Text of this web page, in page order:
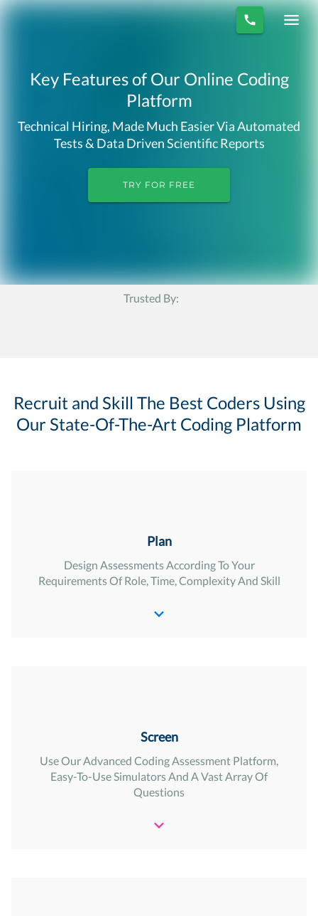
Key Features of Our Online Coding
Platform
Technical Hiring, Made Much Easier Via Automated
Tests & Data Driven Scientific Reports
TRY FOR FREE
Trusted By:
Recruit and Skill The Best Coders Using
Our State-Of-The-Art Coding Platform
Plan
Design Assessments According To Your
Requirements Of Role, Time, Complexity And Skill
Screen
Use Our Advanced Coding Assessment Platform,
Easy-To-Use Simulators And A Vast Array Of
Questions